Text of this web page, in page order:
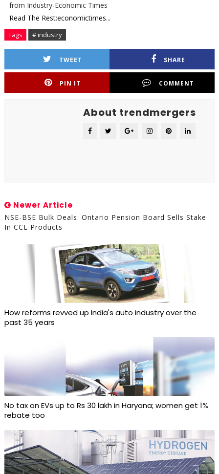
from Industry-Economic Times
Read The Rest:economictimes...
Tags # industry
TWEET SHARE
PIN IT COMMENT
About trendmergers
Newer Article
NSE-BSE Bulk Deals: Ontario Pension Board Sells Stake
In CCL Products
How reforms revved up India's auto industry over the
past 35 years
No tax on EVs up to Rs 30 lakh in Haryana; women get 1%
rebate too